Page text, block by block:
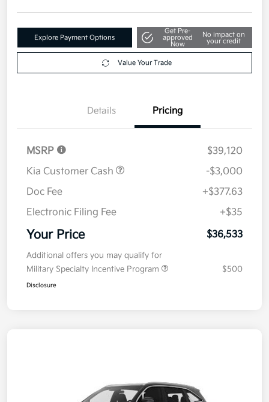
Explore Payment Options
Get Pre-
approved
Now
No impact on
your credit
Value Your Trade
Details Pricing
MSRP
$39,120
Kia Customer Cash
-$3,000
Doc Fee
+$377.63
Electronic Filing Fee
+$35
Your Price $36,533
Additional offers you may qualify for
Military Specialty Incentive Program
$500
Disclosure